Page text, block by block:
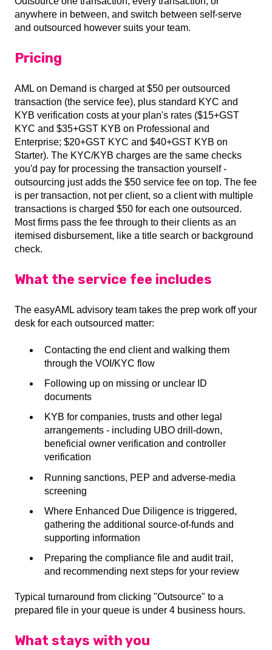
anywhere in between, and switch between self-serve
and outsourced however suits your team.
Pricing
AML on Demand is charged at $50 per outsourced
transaction (the service fee), plus standard KYC and
KYB verification costs at your plan's rates ($15+GST
KYC and $35+GST KYB on Professional and
Enterprise; $20+GST KYC and $40+GST KYB on
Starter). The KYC/KYB charges are the same checks
you'd pay for processing the transaction yourself -
outsourcing just adds the $50 service fee on top. The fee
is per transaction, not per client, so a client with multiple
transactions is charged $50 for each one outsourced.
Most firms pass the fee through to their clients as an
itemised disbursement, like a title search or background
check.
What the service fee includes
The easyAML advisory team takes the prep work off your
desk for each outsourced matter:
Contacting the end client and walking them
through the VOI/KYC flow
Following up on missing or unclear ID
documents
KYB for companies, trusts and other legal
arrangements - including UBO drill-down,
beneficial owner verification and controller
verification
Running sanctions, PEP and adverse-media
screening
Where Enhanced Due Diligence is triggered,
gathering the additional source-of-funds and
supporting information
Preparing the compliance file and audit trail,
and recommending next steps for your review
Typical turnaround from clicking "Outsource" to a
prepared file in your queue is under 4 business hours.
What stays with you